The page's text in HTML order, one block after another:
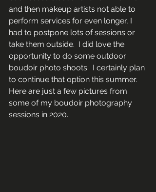
and then makeup artists not able to
perform services for even longer, I
had to postpone lots of sessions or
take them outside.  I did love the
opportunity to do some outdoor
boudoir photo shoots.  I certainly plan
to continue that option this summer.
Here are just a few pictures from
some of my boudoir photography
sessions in 2020.